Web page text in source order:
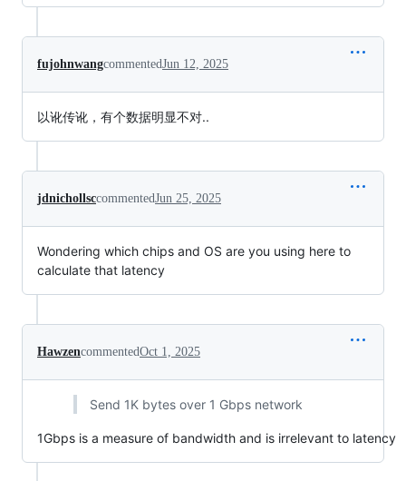
fujohnwangcommentedJun 12, 2025
以讹传讹，有个数据明显不对..
jdnichollsccommentedJun 25, 2025
Wondering which chips and OS are you using here to
calculate that latency
HawzencommentedOct 1, 2025
Send 1K bytes over 1 Gbps network
1Gbps is a measure of bandwidth and is irrelevant to latency